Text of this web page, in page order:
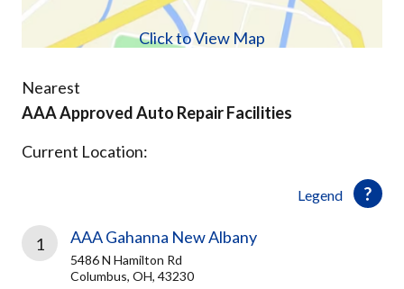
Click to View Map
Nearest
AAA Approved Auto Repair Facilities
Legend
Current Location:
1 AAA Gahanna New Albany
5486 N Hamilton Rd
Columbus, OH, 43230